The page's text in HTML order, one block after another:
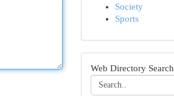
Society
Sports
Web Directory Search